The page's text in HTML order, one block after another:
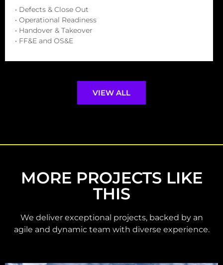
• Defects & Close Out
• Operational Readiness
• Handover & Takeover
• FF&E and OS&E
VIEW ALL
MORE PROJECTS LIKE
THIS
We deliver exceptional projects, backed by an
agile and dynamic team with diverse experience.